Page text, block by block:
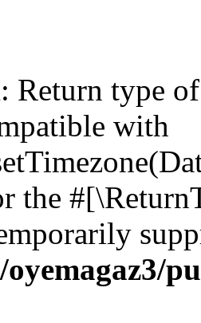
: Return type
with
the
oyemagaz3/